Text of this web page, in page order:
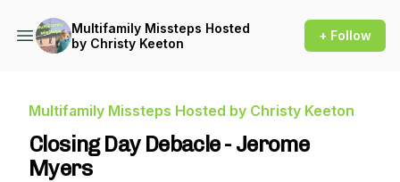
Multifamily Missteps Hosted
by Christy Keeton
+ Follow
Multifamily Missteps Hosted by Christy Keeton
Closing Day Debacle - Jerome
Myers